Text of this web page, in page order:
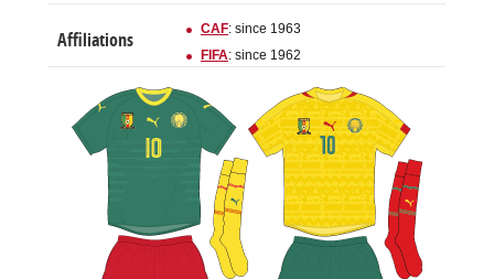
Affiliations
CAF: since 1963
FIFA: since 1962